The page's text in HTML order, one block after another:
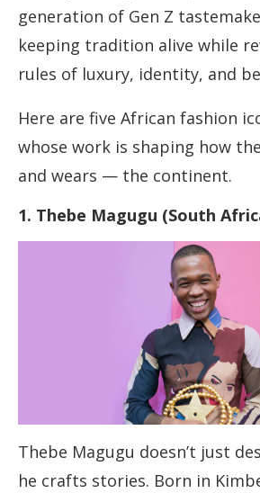
generation of Gen Z
keeping tradition alive while
rules of luxury, identity, and
Here are five African fashion
whose work is shaping how
and wears — the continent.
1. Thebe Magugu (South
Thebe Magugu doesn’t just
he crafts stories. Born in